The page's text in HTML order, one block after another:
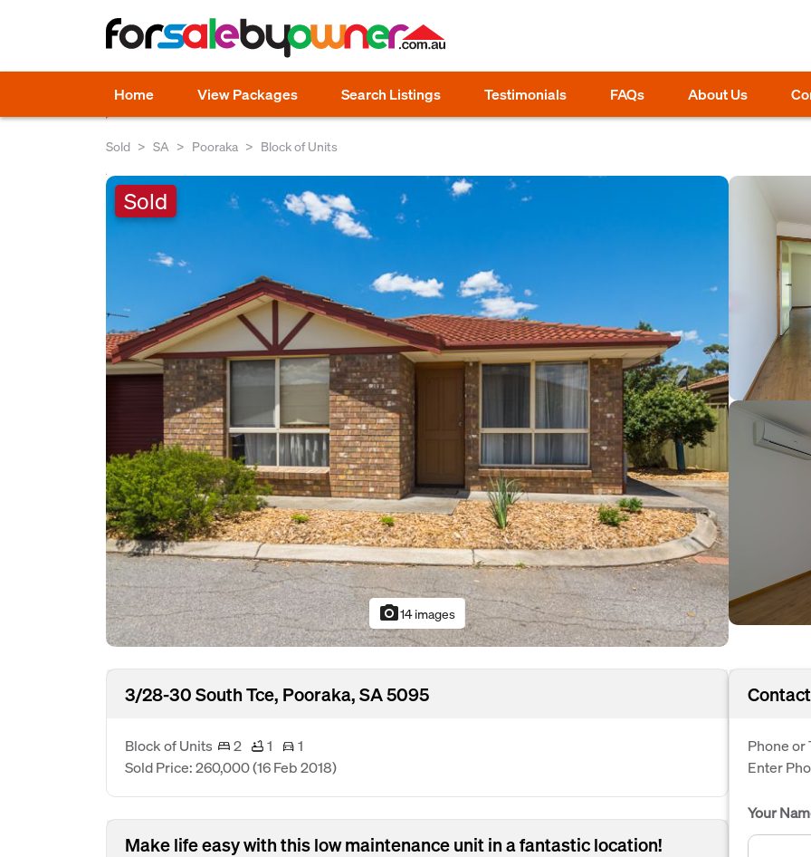
Home View Packages Search Listings Testimonials FAQs About Us
Sold SA Pooraka Block of Units
Sold
photo_camera14 images
3/28-30 South Tce, Pooraka, SA 5095
Block of Units 2 1
1
Sold Price: 260,000(16 Feb 2018)
Make life easy with this low maintenance unit in a fantastic location!
Phone or
Enter
Your